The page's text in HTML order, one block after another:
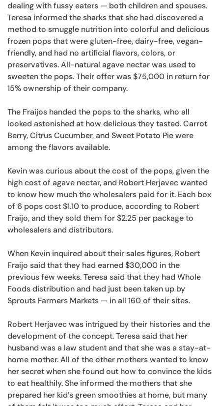
dealing with fussy eaters — both children and spouses.
Teresa informed the sharks that she had discovered a
method to smuggle nutrition into colorful and delicious
frozen pops that were gluten-free, dairy-free, vegan-
friendly, and had no artificial flavors, colors, or
preservatives. All-natural agave nectar was used to
sweeten the pops. Their offer was $75,000 in return for
15% ownership of their company.
The Fraijos handed the pops to the sharks, who all
looked astonished at how delicious they tasted. Carrot
Berry, Citrus Cucumber, and Sweet Potato Pie were
among the flavors available.
Kevin was curious about the cost of the pops, given the
high cost of agave nectar, and Robert Herjavec wanted
to know how much the wholesalers paid for it. Each box
of 6 pops cost $1.10 to produce, according to Robert
Fraijo, and they sold them for $2.25 per package to
wholesalers and distributors.
When Kevin inquired about their sales figures, Robert
Fraijo said that they had earned $30,000 in the
previous few weeks. Teresa said that they had Whole
Foods distribution and had just been taken up by
Sprouts Farmers Markets — in all 160 of their sites.
Robert Herjavec was intrigued by their histories and the
development of the concept. Teresa said that her
husband was a law student and that she was a stay-at-
home mother. All of the other mothers wanted to know
her secret when she found out how to convince the kids
to eat healthily. She informed the mothers that she
prepared her kid’s green smoothies at home, but many